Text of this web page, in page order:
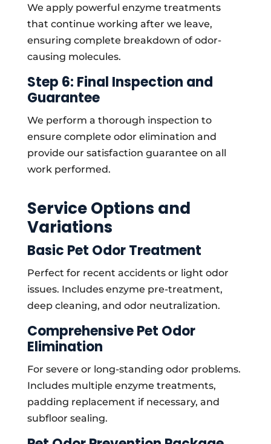
We apply powerful enzyme treatments
that continue working after we leave,
ensuring complete breakdown of odor-
causing molecules.
Step 6: Final Inspection and
Guarantee
We perform a thorough inspection to
ensure complete odor elimination and
provide our satisfaction guarantee on all
work performed.
Service Options and
Variations
Basic Pet Odor Treatment
Perfect for recent accidents or light odor
issues. Includes enzyme pre-treatment,
deep cleaning, and odor neutralization.
Comprehensive Pet Odor
Elimination
For severe or long-standing odor problems.
Includes multiple enzyme treatments,
padding replacement if necessary, and
subfloor sealing.